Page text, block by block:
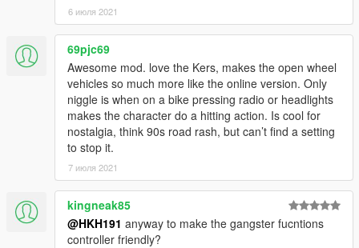
6 июля 2021
69pjc69
Awesome mod. love the Kers, makes the open wheel
vehicles so much more like the online version. Only
niggle is when on a bike pressing radio or headlights
makes the character do a hitting action. Is cool for
nostalgia, think 90s road rash, but can’t find a setting
to stop it.
7 июля 2021
kingneak85
@HKH191 anyway to make the gangster fucntions
controller friendly?